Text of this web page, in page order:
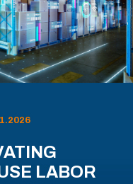
LABOR